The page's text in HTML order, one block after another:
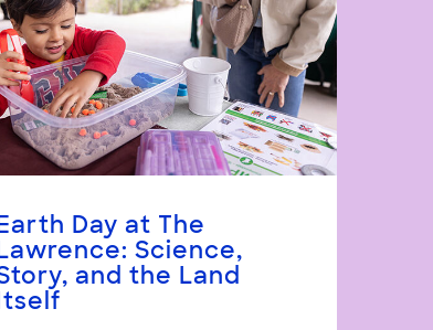
Earth Day at The
Lawrence: Science,
and the Land
Itself